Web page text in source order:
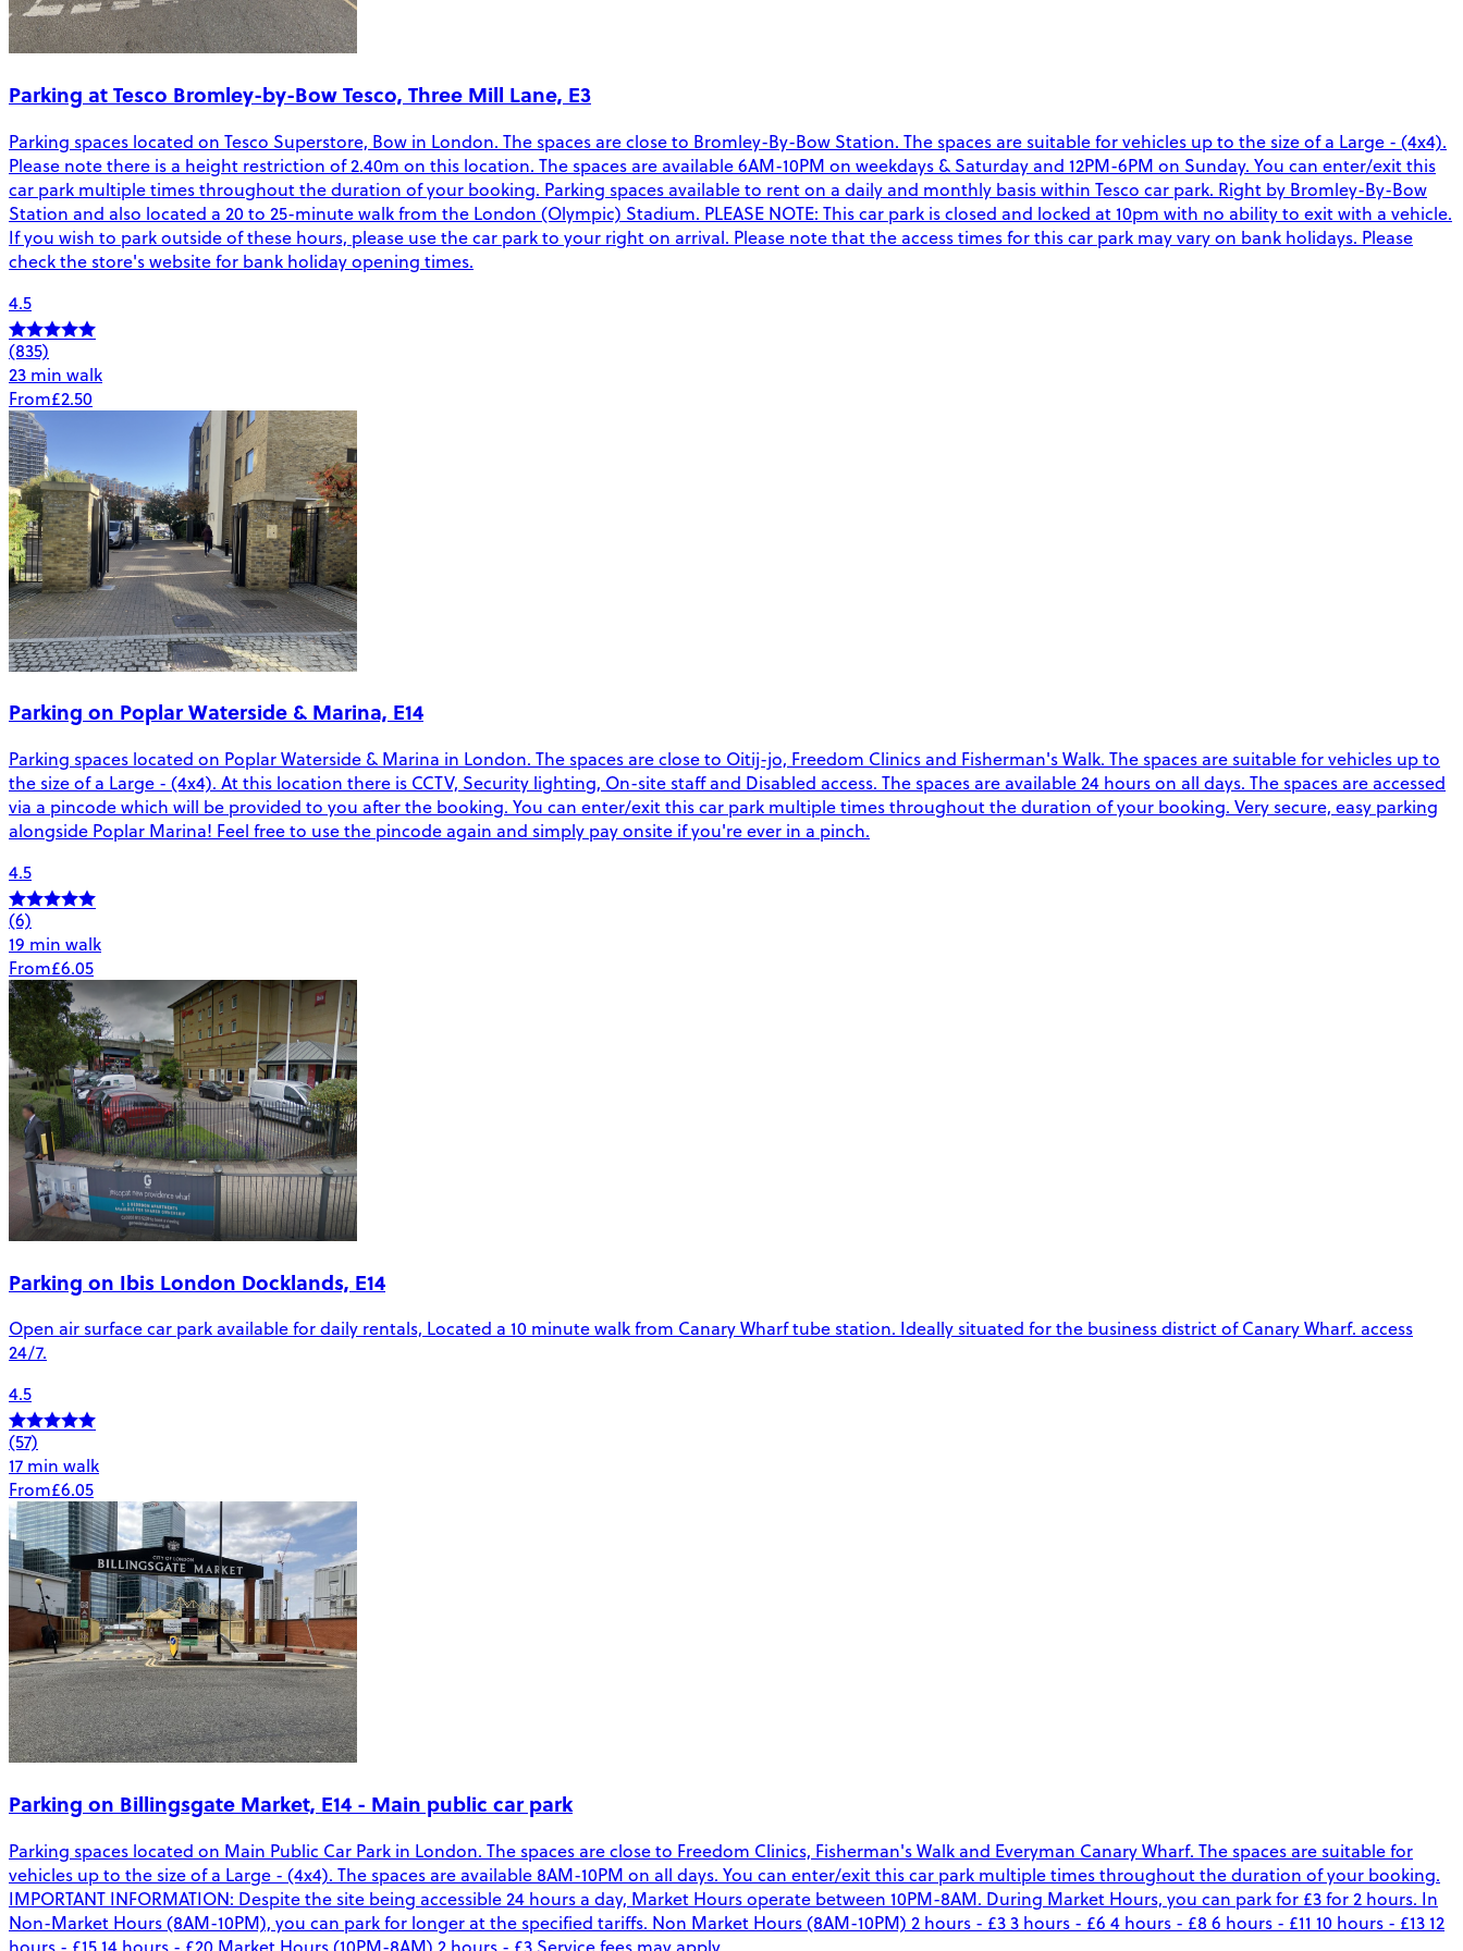
Parking at Tesco Bromley-by-Bow Tesco, Three Mill Lane, E3
Parking spaces located on Tesco Superstore, Bow in London. The spaces are close to Bromley-By-Bow Station. The spaces are suitable for vehicles up to the size of a Large - (4x4).
Please note there is a height restriction of 2.40m on this location. The spaces are available 6AM-10PM on weekdays & Saturday and 12PM-6PM on Sunday. You can enter/exit this
car park multiple times throughout the duration of your booking. Parking spaces available to rent on a daily and monthly basis within Tesco car park. Right by Bromley-By-Bow
Station and also located a 20 to 25-minute walk from the London (Olympic) Stadium. PLEASE NOTE: This car park is closed and locked at 10pm with no ability to exit with a vehicle.
If you wish to park outside of these hours, please use the car park to your right on arrival. Please note that the access times for this car park may vary on bank holidays. Please
check the store's website for bank holiday opening times.
4.5
(835)
23 min walk
From£2.50
Parking on Poplar Waterside & Marina, E14
Parking spaces located on Poplar Waterside & Marina in London. The spaces are close to Oitij-jo, Freedom Clinics and Fisherman's Walk. The spaces are suitable for vehicles up to
the size of a Large - (4x4). At this location there is CCTV, Security lighting, On-site staff and Disabled access. The spaces are available 24 hours on all days. The spaces are accessed
via a pincode which will be provided to you after the booking. You can enter/exit this car park multiple times throughout the duration of your booking. Very secure, easy parking
alongside Poplar Marina! Feel free to use the pincode again and simply pay onsite if you're ever in a pinch.
4.5
(6)
19 min walk
From£6.05
Parking on Ibis London Docklands, E14
Open air surface car park available for daily rentals, Located a 10 minute walk from Canary Wharf tube station. Ideally situated for the business district of Canary Wharf. access
24/7.
4.5
(57)
17 min walk
From£6.05
Parking on Billingsgate Market, E14 - Main public car park
Parking spaces located on Main Public Car Park in London. The spaces are close to Freedom Clinics, Fisherman's Walk and Everyman Canary Wharf. The spaces are suitable for
vehicles up to the size of a Large - (4x4). The spaces are available 8AM-10PM on all days. You can enter/exit this car park multiple times throughout the duration of your booking.
IMPORTANT INFORMATION: Despite the site being accessible 24 hours a day, Market Hours operate between 10PM-8AM. During Market Hours, you can park for £3 for 2 hours. In
Non-Market Hours (8AM-10PM), you can park for longer at the specified tariffs. Non Market Hours (8AM-10PM) 2 hours - £3 3 hours - £6 4 hours - £8 6 hours - £11 10 hours - £13 12